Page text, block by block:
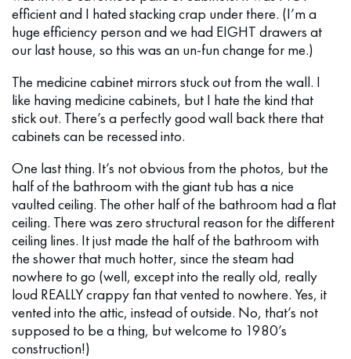
efficient and I hated stacking crap under there. (I’m a
huge efficiency person and we had EIGHT drawers at
our last house, so this was an un-fun change for me.)
The medicine cabinet mirrors stuck out from the wall. I
like having medicine cabinets, but I hate the kind that
stick out. There’s a perfectly good wall back there that
cabinets can be recessed into.
One last thing. It’s not obvious from the photos, but the
half of the bathroom with the giant tub has a nice
vaulted ceiling. The other half of the bathroom had a flat
ceiling. There was zero structural reason for the different
ceiling lines. It just made the half of the bathroom with
the shower that much hotter, since the steam had
nowhere to go (well, except into the really old, really
loud REALLY crappy fan that vented to nowhere. Yes, it
vented into the attic, instead of outside. No, that’s not
supposed to be a thing, but welcome to 1980’s
construction!)